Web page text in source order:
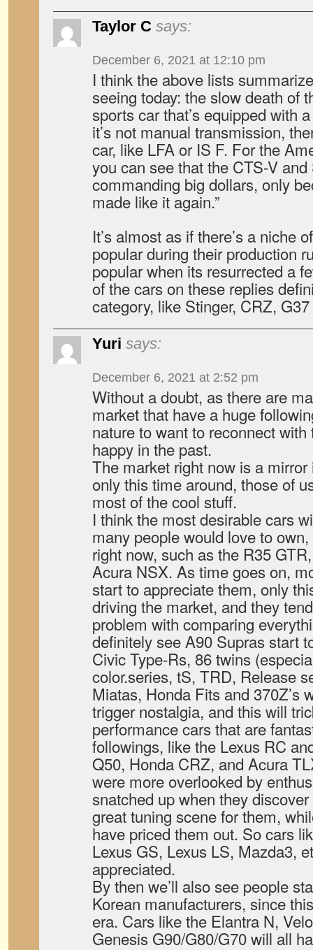
Taylor C says:
December 6, 2021 at 12:10 pm
I think the above lists
seeing today: the slow death of
sports car that’s equipped with
it’s not manual transmission,
car, like LFA or IS F. For the
you can see that the CTS-V
commanding big dollars, only
made like it again.”
It’s almost as if there’s a niche
popular during their production
popular when its resurrected a
of the cars on these replies
category, like Stinger, CRZ,
Yuri says:
December 6, 2021 at 2:52 pm
Without a doubt, as there are
market that have a huge
nature to want to reconnect
happy in the past.
The market right now is a mirror
only this time around, those of
most of the cool stuff.
I think the most desirable cars
many people would love to
right now, such as the R35
Acura NSX. As time goes on,
start to appreciate them, only
driving the market, and they
problem with comparing
definitely see A90 Supras start
Civic Type-Rs, 86 twins
color.series, tS, TRD, Release
Miatas, Honda Fits and 370Z’s
trigger nostalgia, and this will
performance cars that are
followings, like the Lexus RC
Q50, Honda CRZ, and Acura
were more overlooked by
snatched up when they
great tuning scene for them,
have priced them out. So cars
Lexus GS, Lexus LS, Mazda3,
appreciated.
By then we’ll also see people
Korean manufacturers, since
era. Cars like the Elantra N,
Genesis G90/G80/G70 will all